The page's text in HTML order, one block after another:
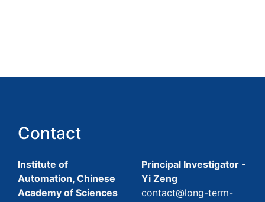
Contact
Institute of
Automation, Chinese
Academy of Sciences
Principal Investigator -
Yi Zeng
contact@long-term-